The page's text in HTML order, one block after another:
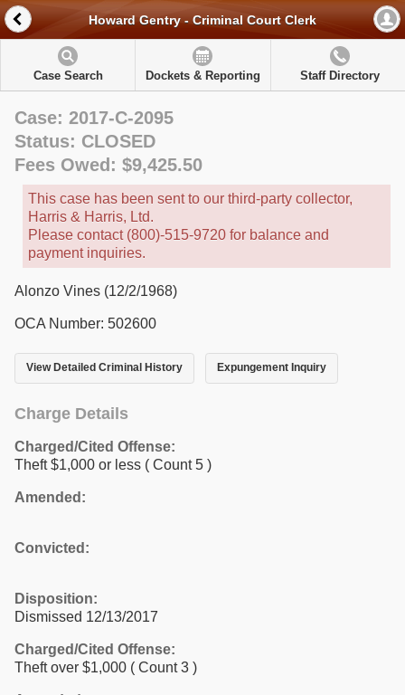
Howard Gentry - Criminal Court Clerk
Case Search Dockets & Reporting Staff Directory
Case: 2017-C-2095
Status: CLOSED
Fees Owed: $9,425.50
This case has been sent to our third-party collector,
Harris & Harris, Ltd.
Please contact (800)-515-9720 for balance and
payment inquiries.
Alonzo Vines (12/2/1968)
OCA Number: 502600
View Detailed Criminal History Expungement Inquiry
Charge Details
Charged/Cited Offense:
Theft $1,000 or less ( Count 5 )
Amended:
Convicted:
Disposition:
Dismissed 12/13/2017
Charged/Cited Offense:
Theft over $1,000 ( Count 3 )